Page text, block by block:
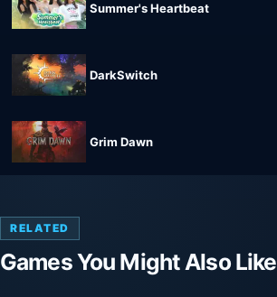
Summer's Heartbeat
DarkSwitch
Grim Dawn
RELATED
Games You Might Also Like